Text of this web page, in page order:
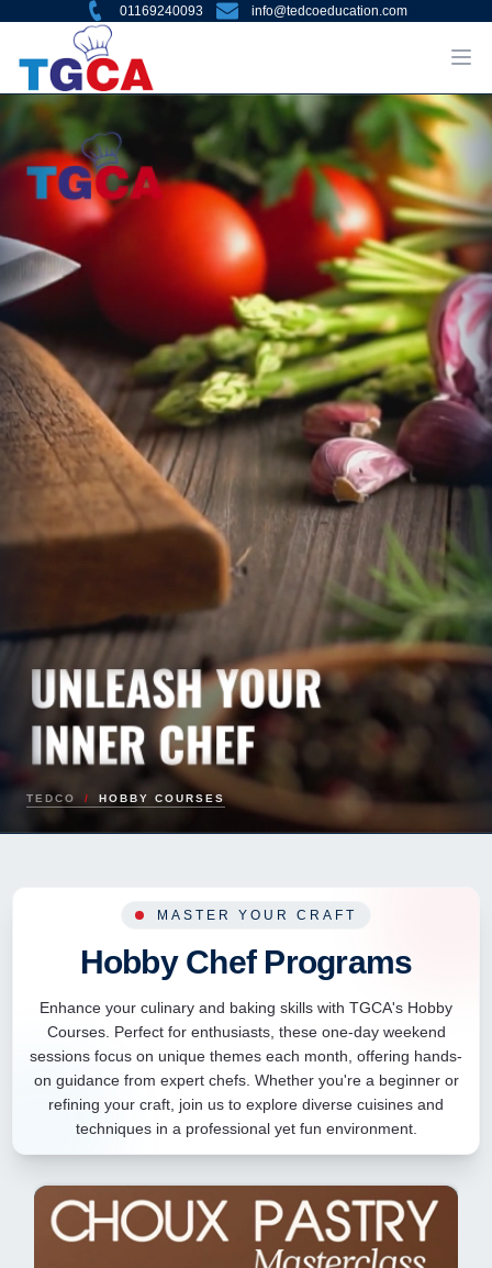
01169240093 info@tedcoeducation.com
TEDCO / HOBBY COURSES
MASTER YOUR CRAFT
Hobby Chef Programs
Enhance your culinary and baking skills with TGCA's Hobby
Courses. Perfect for enthusiasts, these one-day weekend
sessions focus on unique themes each month, offering hands-
on guidance from expert chefs. Whether you're a beginner or
refining your craft, join us to explore diverse cuisines and
techniques in a professional yet fun environment.